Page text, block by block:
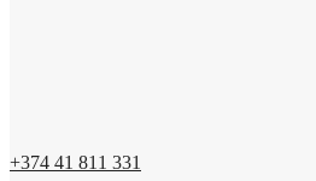
+374 41 811 331